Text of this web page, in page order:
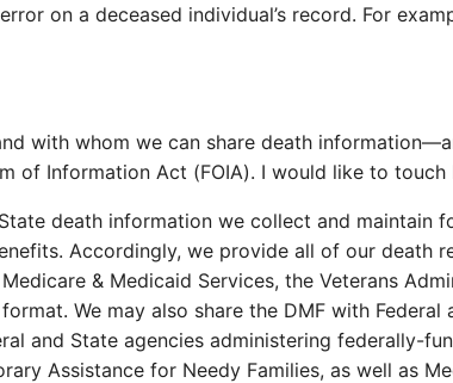
on a deceased individual’s record. For
with whom we can share death
of Information Act (FOIA). I would like to
death information we collect and
Accordingly, we provide all of our
& Medicaid Services, the Veterans
We may also share the DMF with
and State agencies administering federally-
Assistance for Needy Families, as well as